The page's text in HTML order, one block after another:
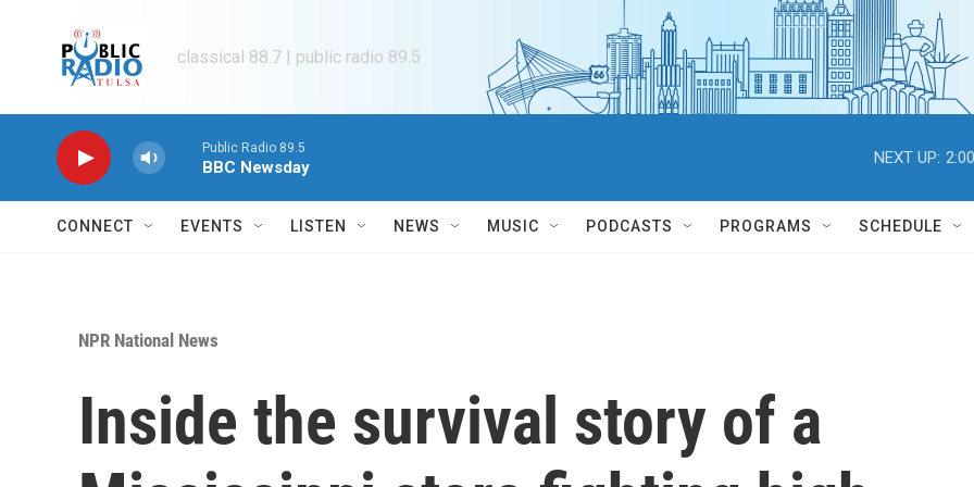
classical 88.7 | public radio 89.5
Public Radio 89.5
BBC Newsday
NEXT UP:
CONNECT EVENTS LISTEN NEWS MUSIC PODCASTS PROGRAMS SCHEDULE
NPR National News
Inside the survival story of a